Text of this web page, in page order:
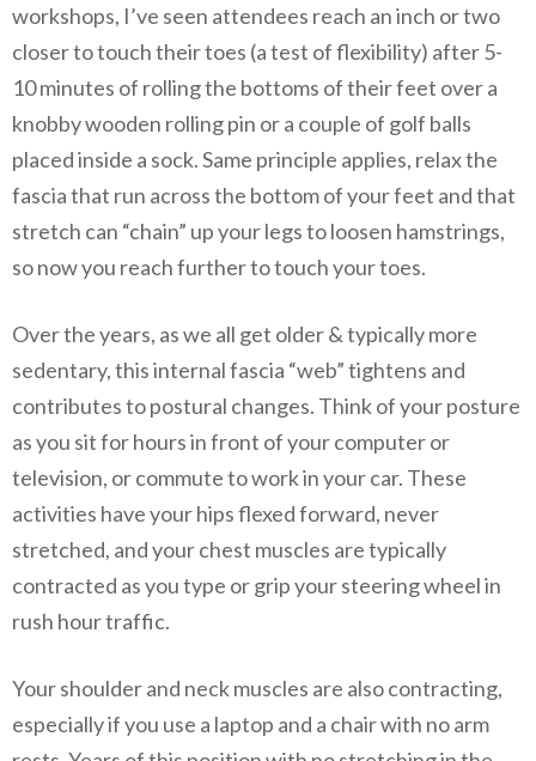
workshops, I’ve seen attendees reach an inch or two
closer to touch their toes (a test of flexibility) after 5-
10 minutes of rolling the bottoms of their feet over a
knobby wooden rolling pin or a couple of golf balls
placed inside a sock. Same principle applies, relax the
fascia that run across the bottom of your feet and that
stretch can “chain” up your legs to loosen hamstrings,
so now you reach further to touch your toes.
Over the years, as we all get older & typically more
sedentary, this internal fascia “web” tightens and
contributes to postural changes. Think of your posture
as you sit for hours in front of your computer or
television, or commute to work in your car. These
activities have your hips flexed forward, never
stretched, and your chest muscles are typically
contracted as you type or grip your steering wheel in
rush hour traffic.
Your shoulder and neck muscles are also contracting,
especially if you use a laptop and a chair with no arm